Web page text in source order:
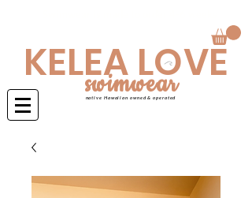
KELEA LOVE
swimwear
native Hawaiian owned & operated